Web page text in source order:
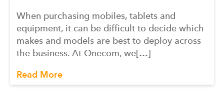
When purchasing mobiles, tablets and
equipment, it can be difficult to decide which
makes and models are best to deploy across
the business. At Onecom, we[…]
Read More